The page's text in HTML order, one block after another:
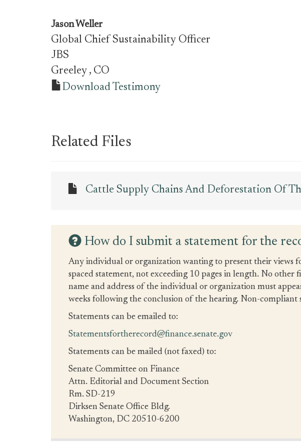
Jason Weller
Global Chief Sustainability Officer
JBS
Greeley , CO
Download Testimony
Related Files
Cattle Supply Chains And Deforestation Of
How do I submit a statement for the
Any individual or organization wanting to present their views
spaced statement, not exceeding 10 pages in length. No
name and address of the individual or organization must
weeks following the conclusion of the hearing. Non-compliant
Statements can be emailed to:
Statementsfortherecord@finance.senate.gov
Statements can be mailed (not faxed) to:
Senate Committee on Finance
Attn. Editorial and Document Section
Rm. SD-219
Dirksen Senate Office Bldg.
Washington, DC 20510-6200